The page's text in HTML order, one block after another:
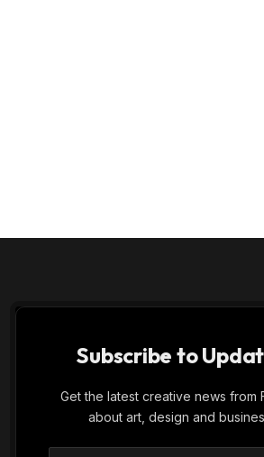
Subscribe to
Get the latest creative news from
about art, design and